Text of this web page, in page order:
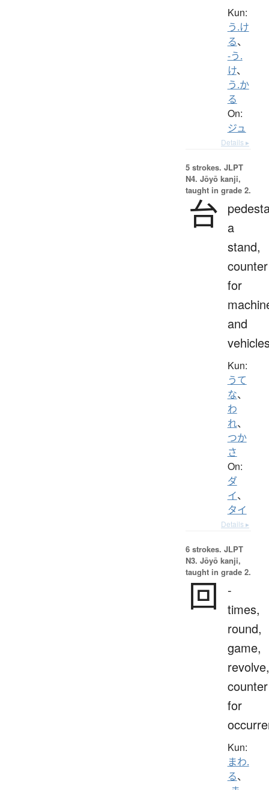
Kun:
う.け
る、
-う.
け、
う.か
る
On:
ジュ
Details ▸
5 strokes. JLPT
N4. Jōyō kanji,
taught in grade 2.
台
a
stand,
counter
for
and
Kun:
うて
な、
わ
れ、
つか
さ
On:
ダ
イ、
タイ
Details ▸
6 strokes. JLPT
N3. Jōyō kanji,
taught in grade 2.
回
-
times,
round,
game,
revolve,
counter
for
Kun:
まわ.
る、